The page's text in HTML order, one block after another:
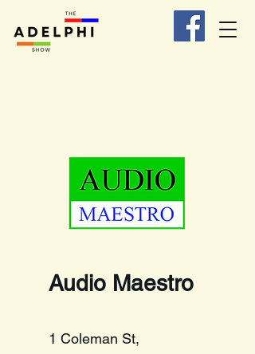
Audio Maestro
1 Coleman St,